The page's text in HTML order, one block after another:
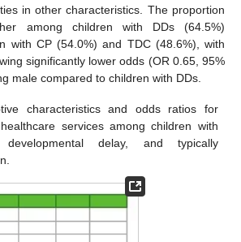
in other characteristics. The proportion
among children with DDs (64.5%)
with CP (54.0%) and TDC (48.6%), with
significantly lower odds (OR 0.65, 95%
male compared to children with DDs.
characteristics and odds ratios for
services among children with
delay, and typically